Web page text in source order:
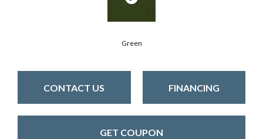
Green
CONTACT US FINANCING
GET COUPON